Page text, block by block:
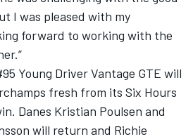
I was pleased with my
forward to working with the
Young Driver Vantage GTE will
fresh from its Six Hours
Danes Kristian Poulsen and
will return and Richie